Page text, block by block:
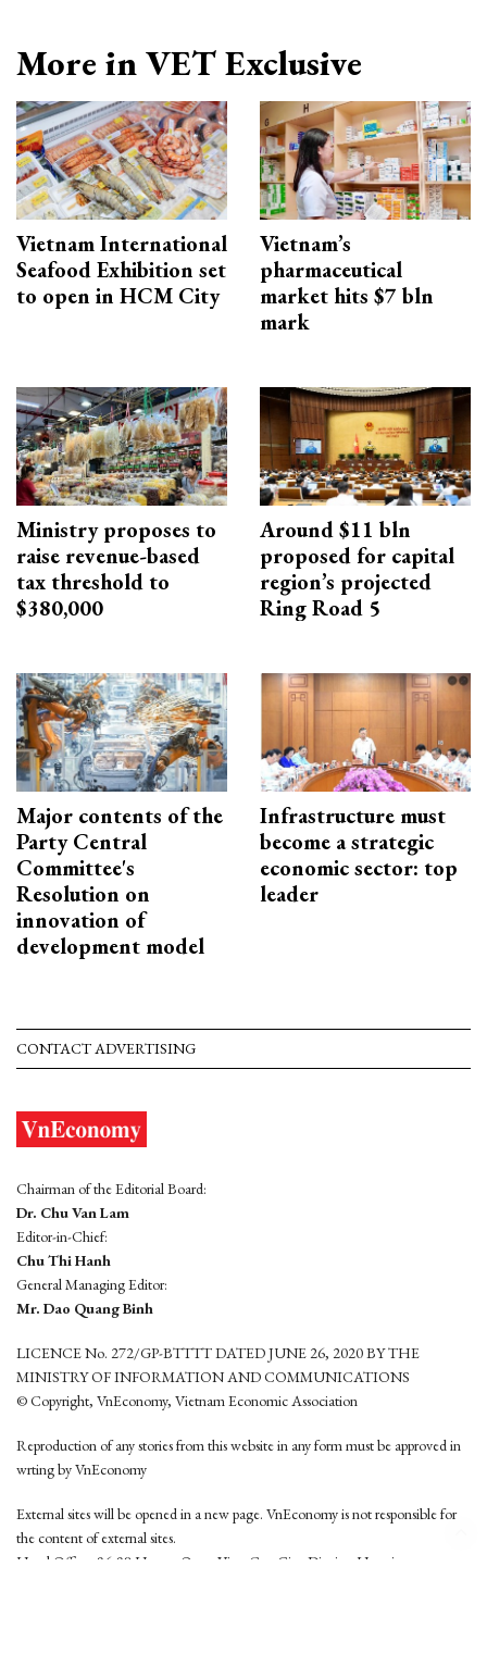
More in VET Exclusive
Vietnam International
Seafood Exhibition set
to open in HCM City
Vietnam’s
pharmaceutical
market hits $7 bln
mark
Ministry proposes to
raise revenue-based
tax threshold to
$380,000
Around $11 bln
proposed for capital
region’s projected
Ring Road 5
Major contents of the
Party Central
Committee's
Resolution on
innovation of
development model
Infrastructure must
become a strategic
economic sector: top
leader
CONTACT ADVERTISING
Chairman of the Editorial Board:
Dr. Chu Van Lam
Editor-in-Chief:
Chu Thi Hanh
General Managing Editor:
Mr. Dao Quang Binh
LICENCE No. 272/GP-BTTTT DATED JUNE 26, 2020 BY THE
MINISTRY OF INFORMATION AND COMMUNICATIONS
© Copyright, VnEconomy, Vietnam Economic Association
Reproduction of any stories from this website in any form must be approved in
wrting by VnEconomy
External sites will be opened in a new page. VnEconomy is not responsible for
the content of external sites.
Head Office: 96-98 Hoang Quoc Viet, Cau Giay District, Hanoi